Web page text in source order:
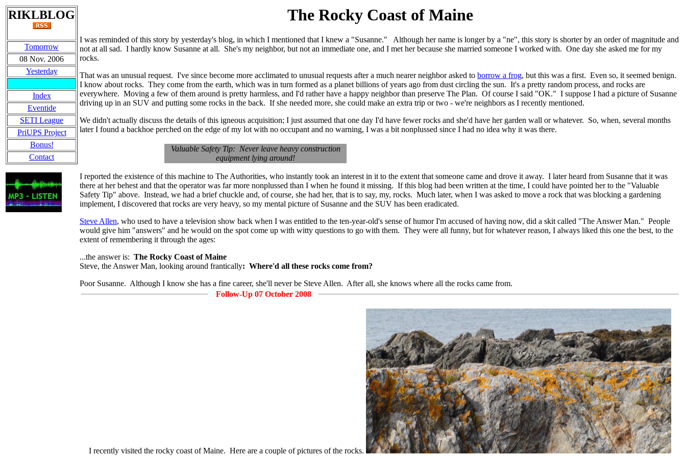
RIKLBLOG
Tomorrow
08 Nov. 2006
Yesterday
Index
Eventide
SETI League
PriUPS Project
Bonus!
Contact
The Rocky Coast of Maine
I was reminded of this story by yesterday's blog, in which I mentioned that I knew a "Susanne." Although her name is longer by a "ne", this story is shorter by an order of magnitude and
not at all sad. I hardly know Susanne at all. She's my neighbor, but not an immediate one, and I met her because she married someone I worked with. One day she asked me for my
rocks.
That was an unusual request. I've since become more acclimated to unusual requests after a much nearer neighbor asked to borrow a frog, but this was a first. Even so, it seemed benign.
I know about rocks. They come from the earth, which was in turn formed as a planet billions of years ago from dust circling the sun. It's a pretty random process, and rocks are
everywhere. Moving a few of them around is pretty harmless, and I'd rather have a happy neighbor than preserve The Plan. Of course I said "OK." I suppose I had a picture of Susanne
driving up in an SUV and putting some rocks in the back. If she needed more, she could make an extra trip or two - we're neighbors as I recently mentioned.
We didn't actually discuss the details of this igneous acquisition; I just assumed that one day I'd have fewer rocks and she'd have her garden wall or whatever. So, when, several months
later I found a backhoe perched on the edge of my lot with no occupant and no warning, I was a bit nonplussed since I had no idea why it was there.
Valuable Safety Tip: Never leave heavy construction
equipment lying around!
I reported the existence of this machine to The Authorities, who instantly took an interest in it to the extent that someone came and drove it away. I later heard from Susanne that it was
there at her behest and that the operator was far more nonplussed than I when he found it missing. If this blog had been written at the time, I could have pointed her to the "Valuable
Safety Tip" above. Instead, we had a brief chuckle and, of course, she had her, that is to say, my, rocks. Much later, when I was asked to move a rock that was blocking a gardening
implement, I discovered that rocks are very heavy, so my mental picture of Susanne and the SUV has been eradicated.
Steve Allen, who used to have a television show back when I was entitled to the ten-year-old's sense of humor I'm accused of having now, did a skit called "The Answer Man." People
would give him "answers" and he would on the spot come up with witty questions to go with them. They were all funny, but for whatever reason, I always liked this one the best, to the
extent of remembering it through the ages:
...the answer is: The Rocky Coast of Maine
Steve, the Answer Man, looking around frantically: Where'd all these rocks come from?
Poor Susanne. Although I know she has a fine career, she'll never be Steve Allen. After all, she knows where all the rocks came from.
Follow-Up 07 October 2008
I recently visited the rocky coast of Maine. Here are a couple of pictures of the rocks.